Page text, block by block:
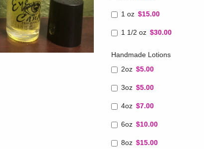
1 oz $15.00
1 1/2 oz $30.00
Handmade Lotions
2oz $5.00
3oz $5.00
4oz $7.00
6oz $10.00
8oz $15.00